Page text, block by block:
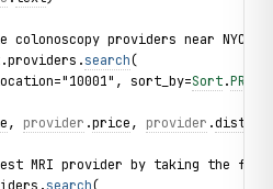
colonoscopy providers near NYC,
search(
sort_by=
Sort.
, provider .price, provider .
MRI provider by taking the